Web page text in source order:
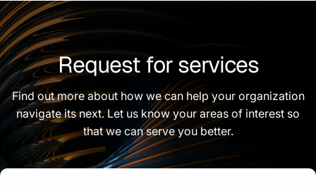
Request for services
Find out more about how we can help your organization
navigate its next. Let us know your areas of interest so
that we can serve you better.